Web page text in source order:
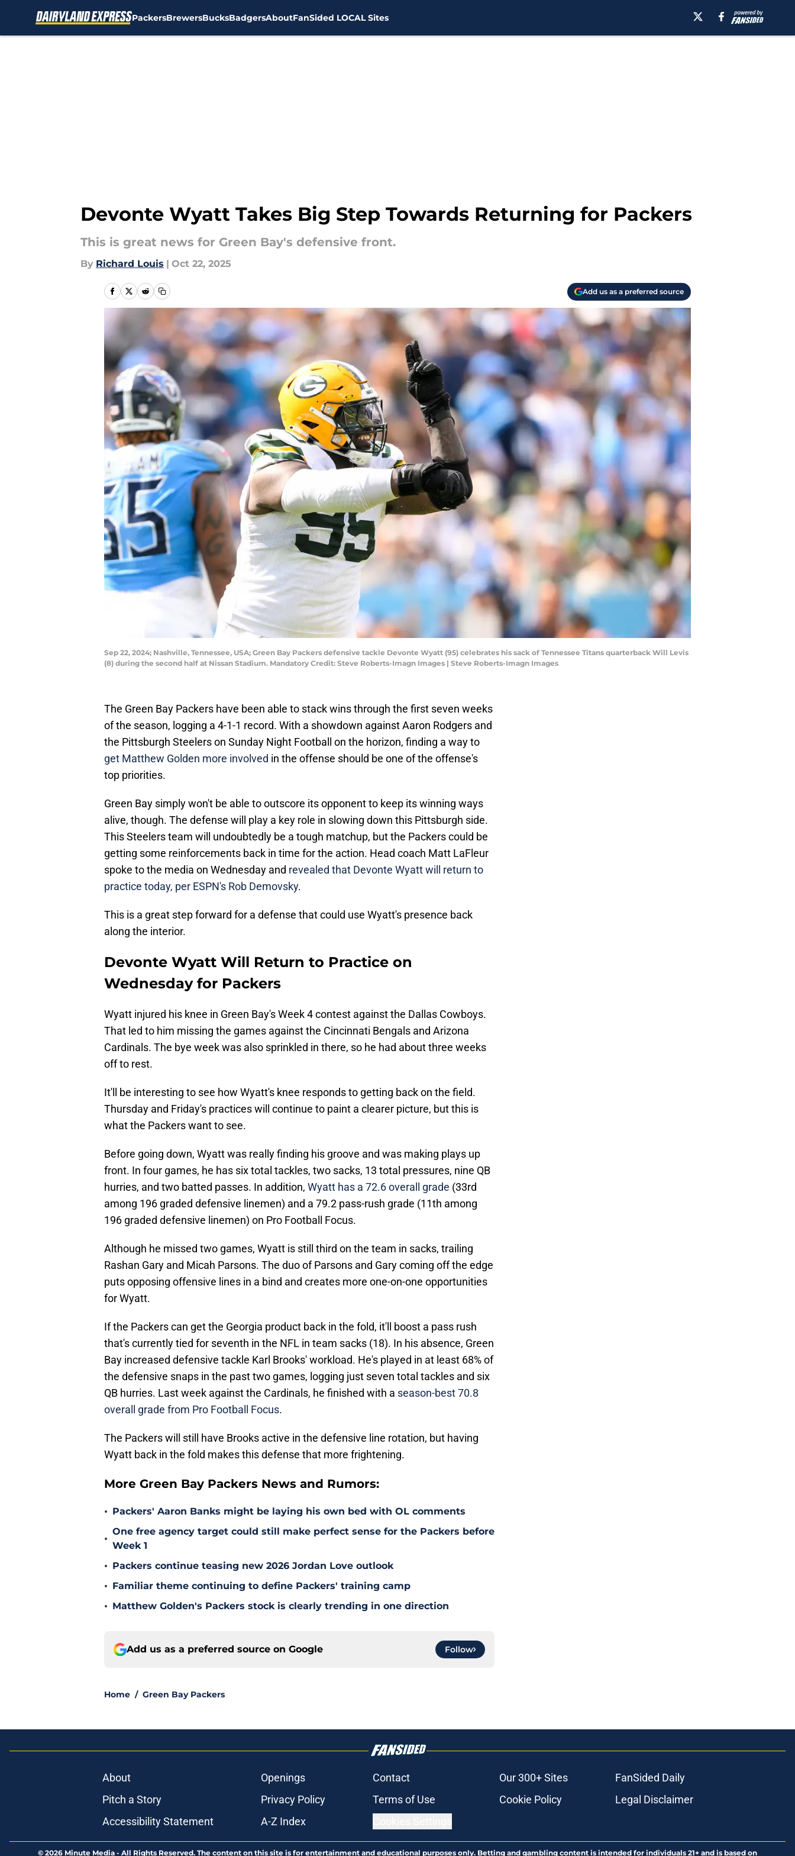
PackersBrewersBucksBadgersAboutFanSided LOCAL Sites
Devonte Wyatt Takes Big Step Towards Returning for Packers
This is great news for Green Bay's defensive front.
By Richard Louis | Oct 22, 2025
Add us as a preferred source
Sep 22, 2024; Nashville, Tennessee, USA; Green Bay Packers defensive tackle Devonte Wyatt (95) celebrates his sack of Tennessee Titans quarterback Will Levis
(8) during the second half at Nissan Stadium. Mandatory Credit: Steve Roberts-Imagn Images | Steve Roberts-Imagn Images
The Green Bay Packers have been able to stack wins through the first seven weeks
of the season, logging a 4-1-1 record. With a showdown against Aaron Rodgers and
the Pittsburgh Steelers on Sunday Night Football on the horizon, finding a way to
get Matthew Golden more involved in the offense should be one of the offense's
top priorities.
Green Bay simply won't be able to outscore its opponent to keep its winning ways
alive, though. The defense will play a key role in slowing down this Pittsburgh side.
This Steelers team will undoubtedly be a tough matchup, but the Packers could be
getting some reinforcements back in time for the action. Head coach Matt LaFleur
spoke to the media on Wednesday and revealed that Devonte Wyatt will return to
practice today, per ESPN's Rob Demovsky.
This is a great step forward for a defense that could use Wyatt's presence back
along the interior.
Devonte Wyatt Will Return to Practice on
Wednesday for Packers
Wyatt injured his knee in Green Bay's Week 4 contest against the Dallas Cowboys.
That led to him missing the games against the Cincinnati Bengals and Arizona
Cardinals. The bye week was also sprinkled in there, so he had about three weeks
off to rest.
It'll be interesting to see how Wyatt's knee responds to getting back on the field.
Thursday and Friday's practices will continue to paint a clearer picture, but this is
what the Packers want to see.
Before going down, Wyatt was really finding his groove and was making plays up
front. In four games, he has six total tackles, two sacks, 13 total pressures, nine QB
hurries, and two batted passes. In addition, Wyatt has a 72.6 overall grade (33rd
among 196 graded defensive linemen) and a 79.2 pass-rush grade (11th among
196 graded defensive linemen) on Pro Football Focus.
Although he missed two games, Wyatt is still third on the team in sacks, trailing
Rashan Gary and Micah Parsons. The duo of Parsons and Gary coming off the edge
puts opposing offensive lines in a bind and creates more one-on-one opportunities
for Wyatt.
If the Packers can get the Georgia product back in the fold, it'll boost a pass rush
that's currently tied for seventh in the NFL in team sacks (18). In his absence, Green
Bay increased defensive tackle Karl Brooks' workload. He's played in at least 68% of
the defensive snaps in the past two games, logging just seven total tackles and six
QB hurries. Last week against the Cardinals, he finished with a season-best 70.8
overall grade from Pro Football Focus.
The Packers will still have Brooks active in the defensive line rotation, but having
Wyatt back in the fold makes this defense that more frightening.
More Green Bay Packers News and Rumors:
• Packers' Aaron Banks might be laying his own bed with OL comments
•
One free agency target could still make perfect sense for the Packers before
Week 1
• Packers continue teasing new 2026 Jordan Love outlook
• Familiar theme continuing to define Packers' training camp
• Matthew Golden's Packers stock is clearly trending in one direction
Add us as a preferred source on Google Follow
Home / Green Bay Packers
About Openings Contact Our 300+ Sites
FanSided Daily
Pitch a Story
Privacy Policy Terms of Use Cookie Policy
Legal Disclaimer
Accessibility Statement
A-Z Index
© 2026 Minute Media - All Rights Reserved. The content on this site is for entertainment and educational purposes only. Betting and gambling content is intended for individuals 21+ and is based on